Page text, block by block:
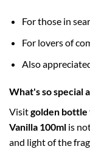
For those in
For lovers of
Also
What's so special
Visitgolden bottle
Vanilla 100ml is
and light of the